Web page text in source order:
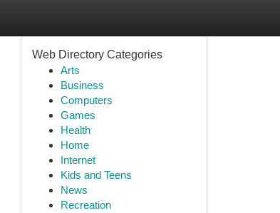
Web Directory Categories
Arts
Business
Computers
Games
Health
Home
Internet
Kids and Teens
News
Recreation